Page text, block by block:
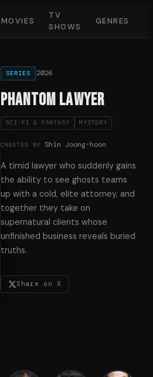
MOVIES
TV
SHOWS
GENRES
SERIES 2026
Phantom Lawyer
SCI-FI & FANTASY MYSTERY
CREATED BY Shin Joong-hoon
A timid lawyer who suddenly gains
the ability to see ghosts teams
up with a cold, elite attorney, and
together they take on
supernatural clients whose
unfinished business reveals buried
truths.
Share on X